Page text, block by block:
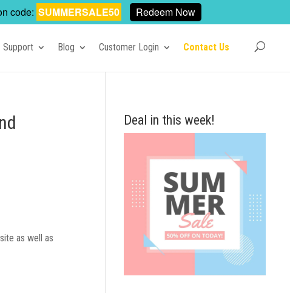
Support Blog Customer Login Contact Us
as well as
Deal in this week!
code: SUMMERSALE50 Redeem Now